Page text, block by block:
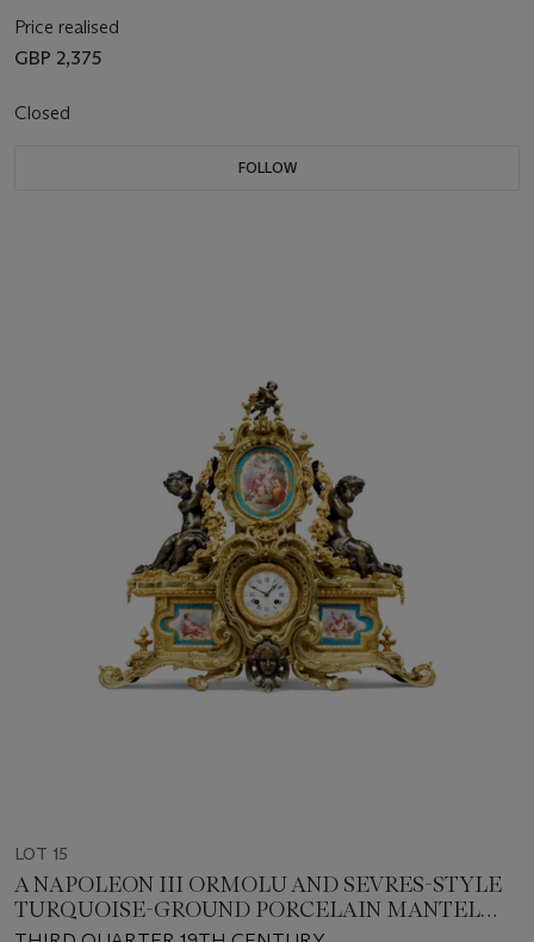
Price realised
GBP 2,375
Closed
FOLLOW
LOT 15
A NAPOLEON III ORMOLU AND SEVRES-STYLE
TURQUOISE-GROUND PORCELAIN MANTEL
CLOCK